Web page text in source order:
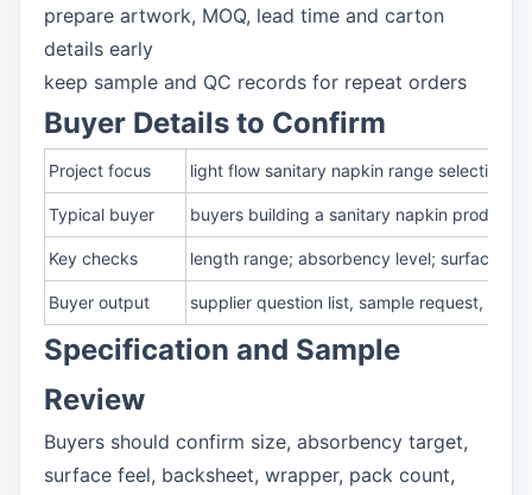
prepare artwork, MOQ, lead time and carton
details early
keep sample and QC records for repeat orders
Buyer Details to Confirm
Project focus light flow sanitary napkin range selection
Typical buyer buyers building a sanitary napkin product
Key checks length range; absorbency level; surface
Buyer output supplier question list, sample request,
Specification and Sample
Review
Buyers should confirm size, absorbency target,
surface feel, backsheet, wrapper, pack count,